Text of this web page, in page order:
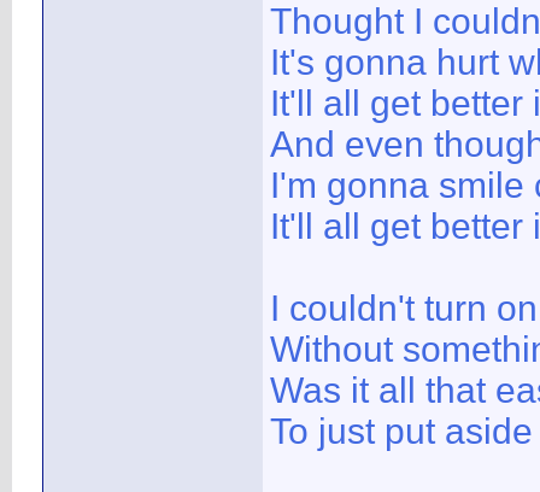
Thought I
It's gonna hurt
It'll all get better
And even
I'm gonna smile
It'll all get better
I couldn't turn
Without
Was it all that
To just put